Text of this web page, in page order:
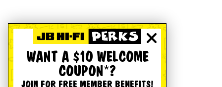
WANT A $10 WELCOME
COUPON*?
JOIN FOR FREE MEMBER BENEFITS!